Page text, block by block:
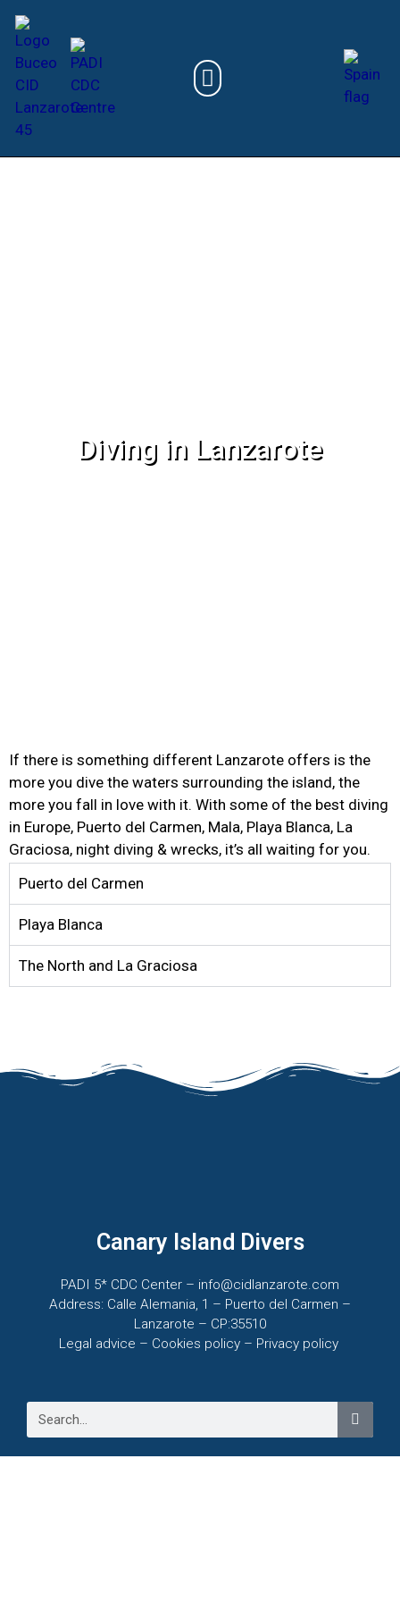
Diving in Lanzarote
If there is something different Lanzarote offers is the
more you dive the waters surrounding the island, the
more you fall in love with it. With some of the best diving
in Europe, Puerto del Carmen, Mala, Playa Blanca, La
Graciosa, night diving & wrecks, it’s all waiting for you.
Puerto del Carmen
Playa Blanca
The North and La Graciosa
Canary Island Divers
PADI 5* CDC Center – info@cidlanzarote.com
Address: Calle Alemania, 1 – Puerto del Carmen –
Lanzarote – CP:35510
Legal advice – Cookies policy – Privacy policy